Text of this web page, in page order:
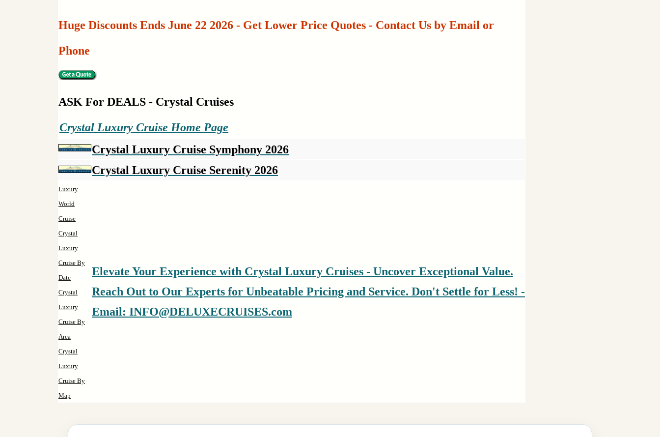
Huge Discounts Ends June 22 2026 - Get Lower Price Quotes - Contact Us by Email or
Phone
ASK For DEALS - Crystal Cruises
Crystal Luxury Cruise Home Page
Crystal Luxury Cruise Symphony 2026
Crystal Luxury Cruise Serenity 2026
Luxury
World
Cruise
Crystal
Luxury
Cruise By
Date
Crystal
Luxury
Cruise By
Area
Crystal
Luxury
Cruise By
Map
Elevate Your Experience with Crystal Luxury Cruises - Uncover Exceptional Value.
Reach Out to Our Experts for Unbeatable Pricing and Service. Don't Settle for Less! -
Email: INFO@DELUXECRUISES.com